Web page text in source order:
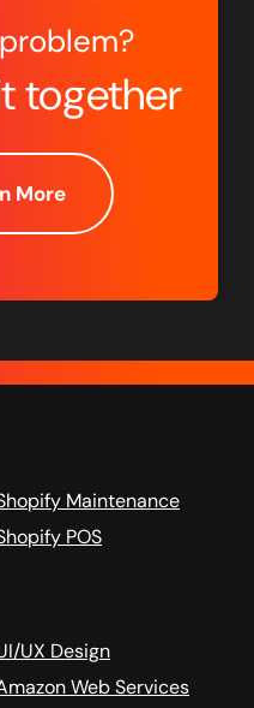
together
More
Maintenance
POS
UX Design
Web Services